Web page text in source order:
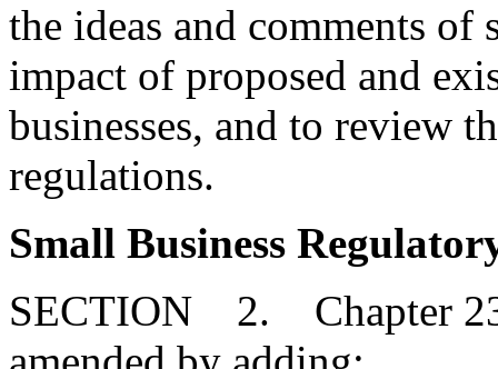
the ideas and comments of
impact of proposed and
businesses, and to review
regulations.
Small Business
SECTION 2. Chapter